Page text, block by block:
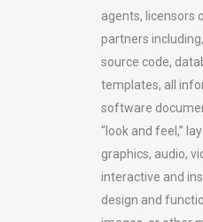
agents, licensors
partners
source code,
templates, all
software
“look and feel,”
graphics, audio,
interactive and
design and